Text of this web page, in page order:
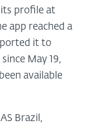
its profile at
app reached a
it to
May 19,
available
Brazil,